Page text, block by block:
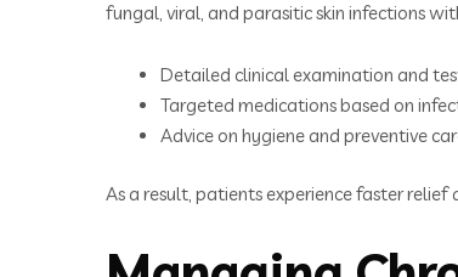
fungal, viral, and parasitic skin infections
Detailed clinical examination and
Targeted medications based on
Advice on hygiene and preventive
As a result, patients experience faster relief